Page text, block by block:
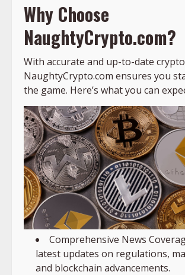
Why Choose
NaughtyCrypto.com?
With accurate and up-to-date
NaughtyCrypto.com ensures you
the game. Here’s what you can
Comprehensive News
latest updates on regulations,
and blockchain advancements.